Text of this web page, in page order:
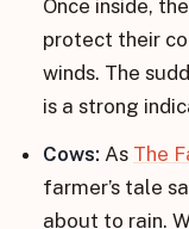
Once inside,
protect their
winds. The
is a strong
Cows: As The
farmer’s tale
about to rain.